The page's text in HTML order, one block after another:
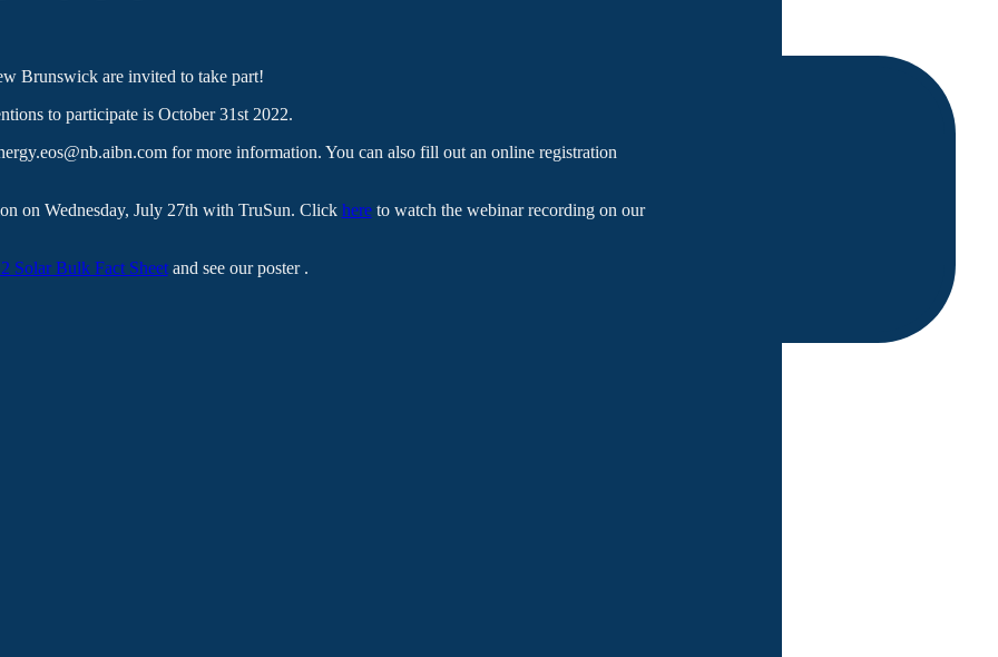
Brunswick are invited to take part!
to participate is October 31st 2022.
for more information. You can also fill out an online registration
on Wednesday, July 27th with TruSun. Click hereto watch the webinar recording on our
Solar Bulk Fact Sheetand see our poster .